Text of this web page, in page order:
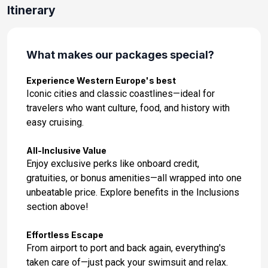
Day 14: Alicante, Spain
Day 15: Valencia, Spain
Day 16: Barcelona, Spain
Feb 19, 2027 at 8:00AM
Day 17: Barcelona, Spain
Day 18: Palma, Majorca, Spain
Feb 21, 2027 at 8:00AM
Day 19: Mahon, Menorca, Spain
Day 20: At Sea
Itinerary
What makes our packages special?
Experience Western Europe's best
Iconic cities and classic coastlines—ideal for
travelers who want culture, food, and history with
easy cruising.
All-Inclusive Value
Enjoy exclusive perks like onboard credit,
gratuities, or bonus amenities—all wrapped into one
unbeatable price. Explore benefits in the Inclusions
section above!
Effortless Escape
From airport to port and back again, everything's
taken care of—just pack your swimsuit and relax.